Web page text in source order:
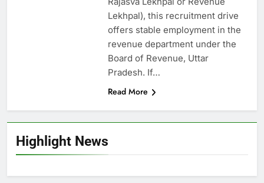
Highlight News
Lekhpal), this recruitment drive
offers stable employment in the
revenue department under the
Board of Revenue, Uttar
Pradesh. If…
Read More